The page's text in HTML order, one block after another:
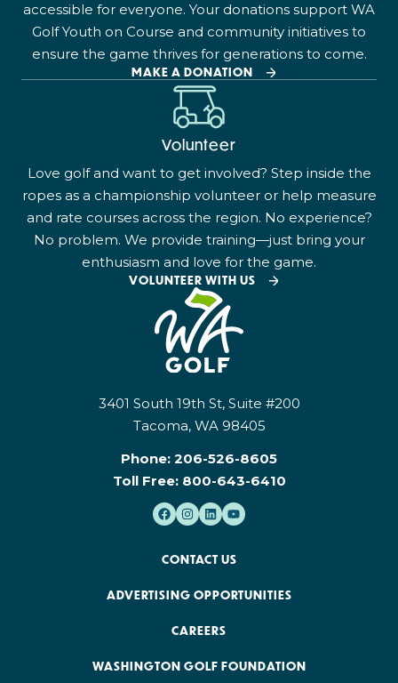
accessible for everyone. Your donations support WA
Golf Youth on Course and community initiatives to
ensure the game thrives for generations to come.
MAKE A DONATION
Volunteer
Love golf and want to get involved? Step inside the
ropes as a championship volunteer or help measure
and rate courses across the region. No experience?
No problem. We provide training—just bring your
enthusiasm and love for the game.
VOLUNTEER WITH US
3401 South 19th St, Suite #200
Tacoma, WA 98405
Phone: 206-526-8605
Toll Free: 800-643-6410
CONTACT US
ADVERTISING OPPORTUNITIES
CAREERS
WASHINGTON GOLF FOUNDATION